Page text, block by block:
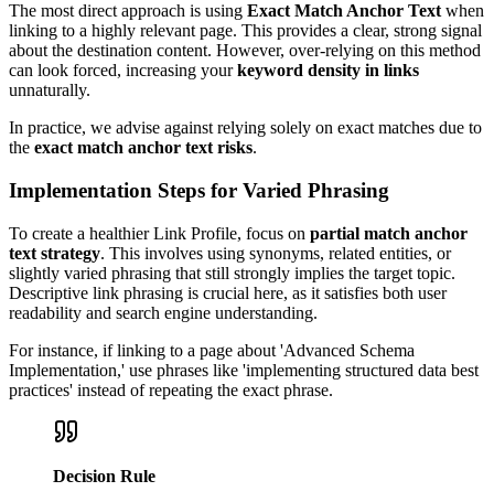
The most direct approach is using Exact Match Anchor Text when
linking to a highly relevant page. This provides a clear, strong signal
about the destination content. However, over-relying on this method
can look forced, increasing yourkeyword density in links
unnaturally.
In practice, we advise against relying solely on exact matches due to
the exact match anchor text risks.
Implementation Steps for Varied Phrasing
To create a healthier Link Profile, focus on partial match anchor
text strategy. This involves using synonyms, related entities, or
slightly varied phrasing that still strongly implies the target topic.
Descriptive link phrasing is crucial here, as it satisfies both user
readability and search engine understanding.
For instance, if linking to a page about 'Advanced Schema
Implementation,' use phrases like 'implementing structured data best
practices' instead of repeating the exact phrase.
Decision Rule